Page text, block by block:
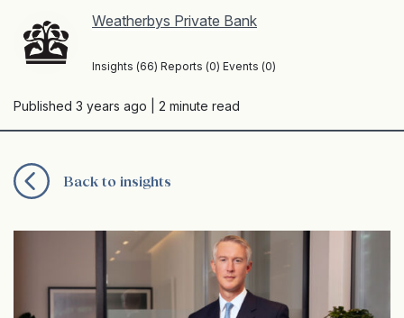
Weatherbys Private Bank
Insights (66) Reports (0) Events (0)
Published 3 years ago | 2 minute read
Back to insights